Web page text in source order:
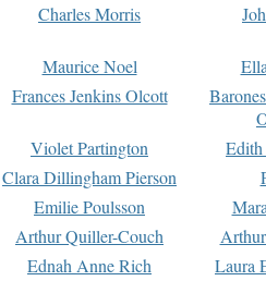
Charles Morris
Maurice Noel
Frances Jenkins Olcott
Violet Partington
Clara Dillingham Pierson
Emilie Poulsson
Arthur Quiller-Couch
Ednah Anne Rich
Laura